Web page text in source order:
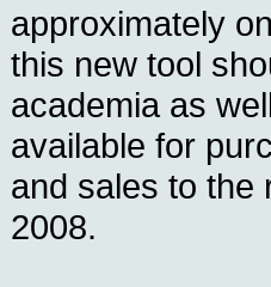
approximately
this new tool
academia as
available for
and sales to the
2008.